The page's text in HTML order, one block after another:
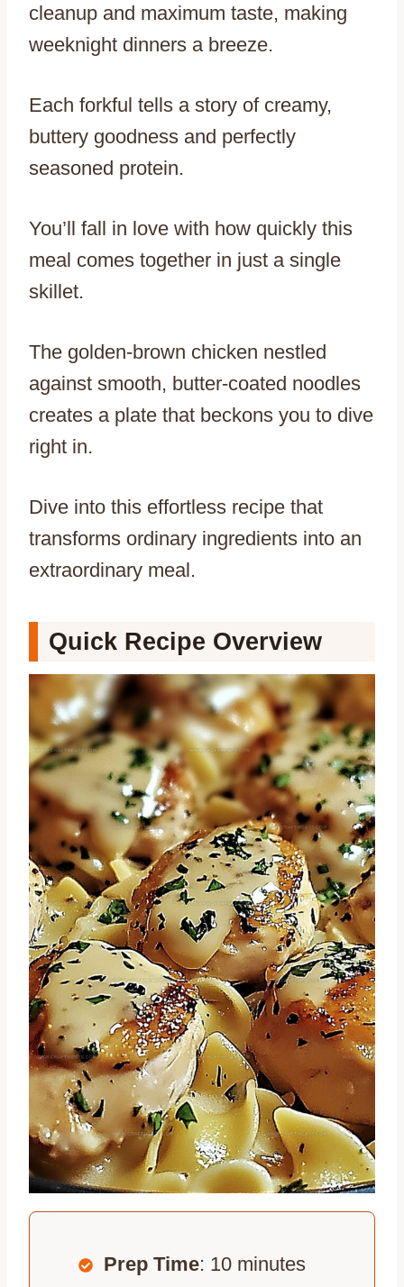
cleanup and maximum taste, making
weeknight dinners a breeze.
Each forkful tells a story of creamy,
buttery goodness and perfectly
seasoned protein.
You’ll fall in love with how quickly this
meal comes together in just a single
skillet.
The golden-brown chicken nestled
against smooth, butter-coated noodles
creates a plate that beckons you to dive
right in.
Dive into this effortless recipe that
transforms ordinary ingredients into an
extraordinary meal.
Quick Recipe Overview
Prep Time: 10 minutes